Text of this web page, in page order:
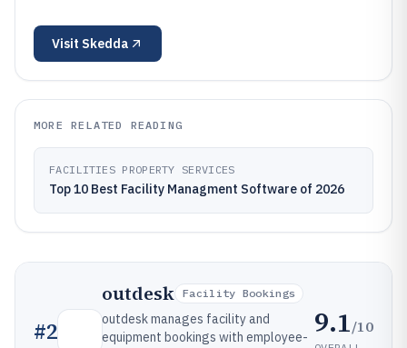
Visit Skedda
MORE RELATED READING
FACILITIES PROPERTY SERVICES
Top 10 Best Facility Managment Software of 2026
#2
outdesk Facility Bookings
outdesk manages facility and
equipment bookings with employee- 9.1/10